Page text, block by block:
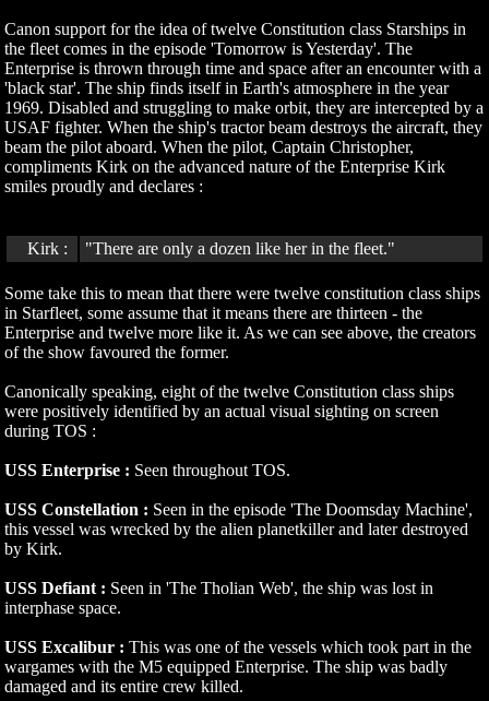
Canon support for the idea of twelve Constitution class Starships in
the fleet comes in the episode 'Tomorrow is Yesterday'. The
Enterprise is thrown through time and space after an encounter with a
'black star'. The ship finds itself in Earth's atmosphere in the year
1969. Disabled and struggling to make orbit, they are intercepted by a
USAF fighter. When the ship's tractor beam destroys the aircraft, they
beam the pilot aboard. When the pilot, Captain Christopher,
compliments Kirk on the advanced nature of the Enterprise Kirk
smiles proudly and declares :
Kirk : "There are only a dozen like her in the fleet."
Some take this to mean that there were twelve constitution class ships
in Starfleet, some assume that it means there are thirteen - the
Enterprise and twelve more like it. As we can see above, the creators
of the show favoured the former.
Canonically speaking, eight of the twelve Constitution class ships
were positively identified by an actual visual sighting on screen
during TOS :
USS Enterprise : Seen throughout TOS.
USS Constellation : Seen in the episode 'The Doomsday Machine',
this vessel was wrecked by the alien planetkiller and later destroyed
by Kirk.
USS Defiant : Seen in 'The Tholian Web', the ship was lost in
interphase space.
USS Excalibur : This was one of the vessels which took part in the
wargames with the M5 equipped Enterprise. The ship was badly
damaged and its entire crew killed.